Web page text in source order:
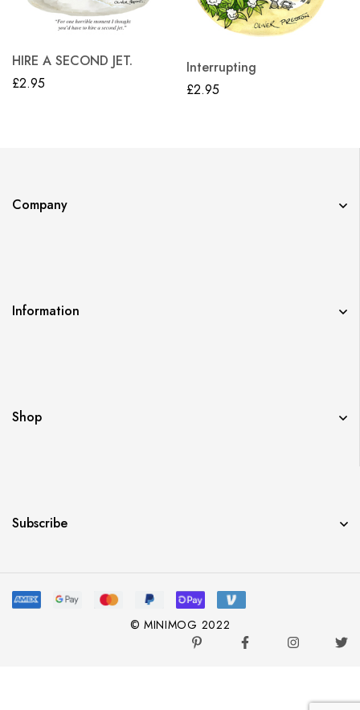
HIRE A SECOND JET.
£2.95
Interrupting
£2.95
Company
Information
Shop
Subscribe
© MINIMOG 2022